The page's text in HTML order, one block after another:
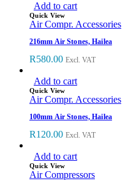
Add to cart
Quick View
Air Compr. Accessories
216mm Air Stones, Hailea
R580.00 Excl. VAT
Add to cart
Quick View
Air Compr. Accessories
100mm Air Stones, Hailea
R120.00 Excl. VAT
Add to cart
Quick View
Air Compressors